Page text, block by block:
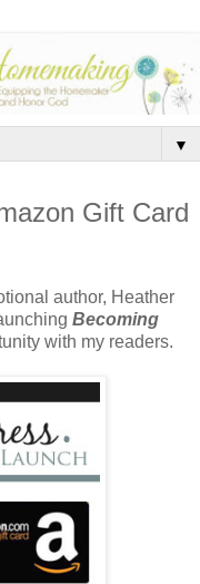
▼
Gift Card
author, Heather
Becoming
with my readers.